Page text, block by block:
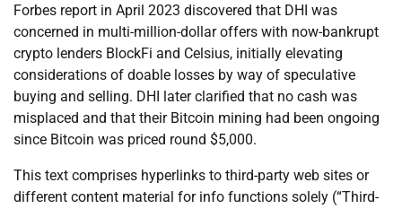
Forbes report in April 2023 discovered that DHI was
concerned in multi-million-dollar offers with now-bankrupt
crypto lenders BlockFi and Celsius, initially elevating
considerations of doable losses by way of speculative
buying and selling. DHI later clarified that no cash was
misplaced and that their Bitcoin mining had been ongoing
since Bitcoin was priced round $5,000.
This text comprises hyperlinks to third-party web sites or
different content material for info functions solely (“Third-